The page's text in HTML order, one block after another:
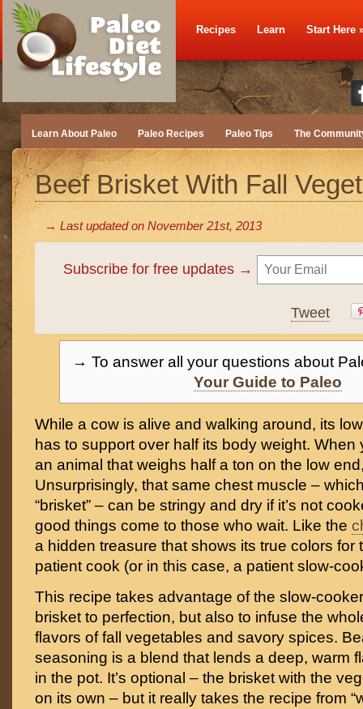
Recipes Learn Start Here
Learn About Paleo Paleo Recipes Paleo Tips The
Beef Brisket With Fall
→ Last updated on November 21st, 2013
Subscribe for free updates →
Tweet
→ To answer all your questions about
Your Guide to Paleo
While a cow is alive and walking around, its
has to support over half its body weight. When
an animal that weighs half a ton on the low
Unsurprisingly, that same chest muscle –
“brisket” – can be stringy and dry if it’s not
good things come to those who wait. Like the
a hidden treasure that shows its true colors for
patient cook (or in this case, a patient slow-
This recipe takes advantage of the slow-
brisket to perfection, but also to infuse the
flavors of fall vegetables and savory spices.
seasoning is a blend that lends a deep, warm
in the pot. It’s optional – the brisket with the
on its own – but it really takes the recipe from